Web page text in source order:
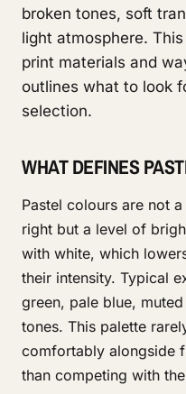
broken tones, soft
light atmosphere.
print materials and
outlines what to look
selection.
WHAT DEFINES
Pastel colours are not
right but a level of
with white, which
their intensity. Typical
green, pale blue,
tones. This palette
comfortably alongside
than competing with